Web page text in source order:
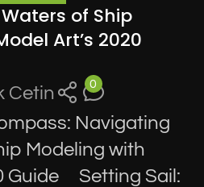
of Ship
Art’s 2020
Cetin 0
Navigating
Modeling with
Guide Setting Sail: